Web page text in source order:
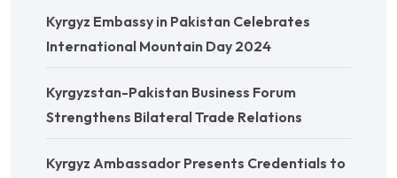
Kyrgyz Embassy in Pakistan Celebrates
International Mountain Day 2024
Kyrgyzstan-Pakistan Business Forum
Strengthens Bilateral Trade Relations
Kyrgyz Ambassador Presents Credentials to